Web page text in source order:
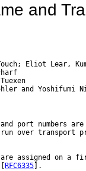
and
Eliot Lear,
and Yoshifumi
and port numbers
over transport
are assigned on a
RFC6335 ].